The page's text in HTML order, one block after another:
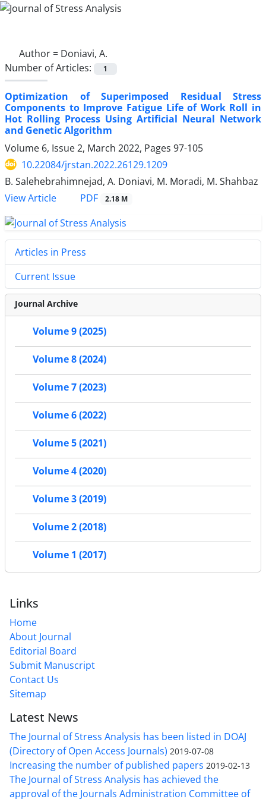
Author = Doniavi, A.
Number of Articles:
1
Optimization of Superimposed Residual Stress
Components to Improve Fatigue Life of Work Roll in
Hot Rolling Process Using Artificial Neural Network
and Genetic Algorithm
Volume 6, Issue 2, March 2022, Pages 97-105
10.22084/jrstan.2022.26129.1209
B. Salehebrahimnejad, A. Doniavi, M. Moradi, M. Shahbaz
View Article
PDF 2.18 M
Articles in Press
Current Issue
Journal Archive
Volume 9 (2025)
Volume 8 (2024)
Volume 7 (2023)
Volume 6 (2022)
Volume 5 (2021)
Volume 4 (2020)
Volume 3 (2019)
Volume 2 (2018)
Volume 1 (2017)
Links
Home
About Journal
Editorial Board
Submit Manuscript
Contact Us
Sitemap
Latest News
The Journal of Stress Analysis has been listed in DOAJ
(Directory of Open Access Journals) 2019-07-08
Increasing the number of published papers 2019-02-13
The Journal of Stress Analysis has achieved the
approval of the Journals Administration Committee of